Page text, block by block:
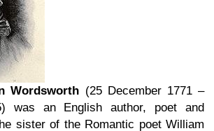
Wordsworth (25 December 1771 –
was an English author, poet and
sister of the Romantic poet William